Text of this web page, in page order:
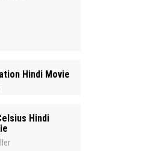
Hindi Movie
Hindi